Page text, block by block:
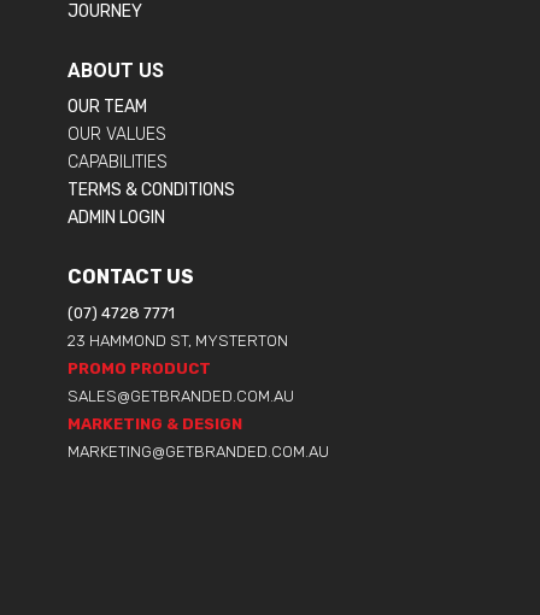
JOURNEY
ABOUT US
OUR TEAM
OUR VALUES
CAPABILITIES
TERMS & CONDITIONS
ADMIN LOGIN
CONTACT US
(07) 4728 7771
23 HAMMOND ST, MYSTERTON
PROMO PRODUCT
SALES@GETBRANDED.COM.AU
MARKETING & DESIGN
MARKETING@GETBRANDED.COM.AU